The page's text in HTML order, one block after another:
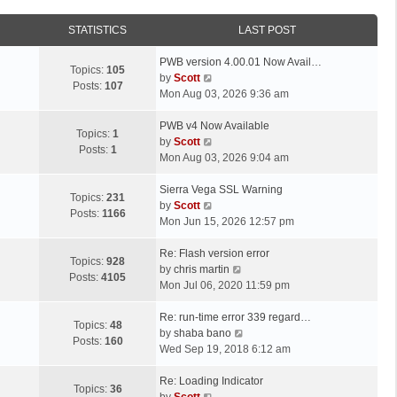
STATISTICS LAST POST
Topics: 105
Posts: 107
L
a
s
p
o
s
PWB version 4.00.01 Now Avail…
by Scott
i
w
h
l
t
s
t
p
s
t
Mon Aug 03, 2026 9:36 am
Topics: 1
Posts: 1
L
a
s
p
o
s
PWB v4 Now Available
by Scott
i
w
h
l
a
s
t
p
s
Mon Aug 03, 2026 9:04 am
Topics: 231
Posts: 1166
L
a
s
p
o
s
Sierra Vega SSL Warning
by Scott
i
w
t
h
l
a
t
s
Mon Jun 15, 2026 12:57 pm
Topics: 928
Posts: 4105
L
a
s
p
o
s
Re: Flash version error
by chris martin
i
w
t
h
l
Mon Jul 06, 2020 11:59 pm
Topics: 48
Posts: 160
L
a
s
p
Re: run-time error 339 regard…
by shaba bano
i
w
Wed Sep 19, 2018 6:12 am
Topics: 36
LRe: Loading Indicator